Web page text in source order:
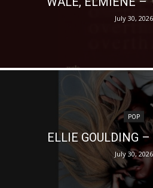
July 30, 2026
POP
ELLIE GOULDING –
July 30, 2026